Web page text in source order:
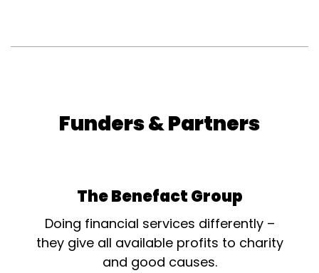
Funders & Partners
The Benefact Group
Doing financial services differently –
they give all available profits to charity
and good causes.